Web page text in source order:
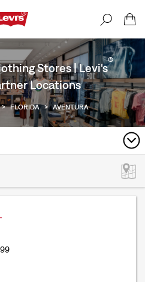
Stores | Levi's®
Locations
> FLORIDA > AVENTURA